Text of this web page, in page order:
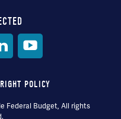
POLICY
Federal Budget, All rights